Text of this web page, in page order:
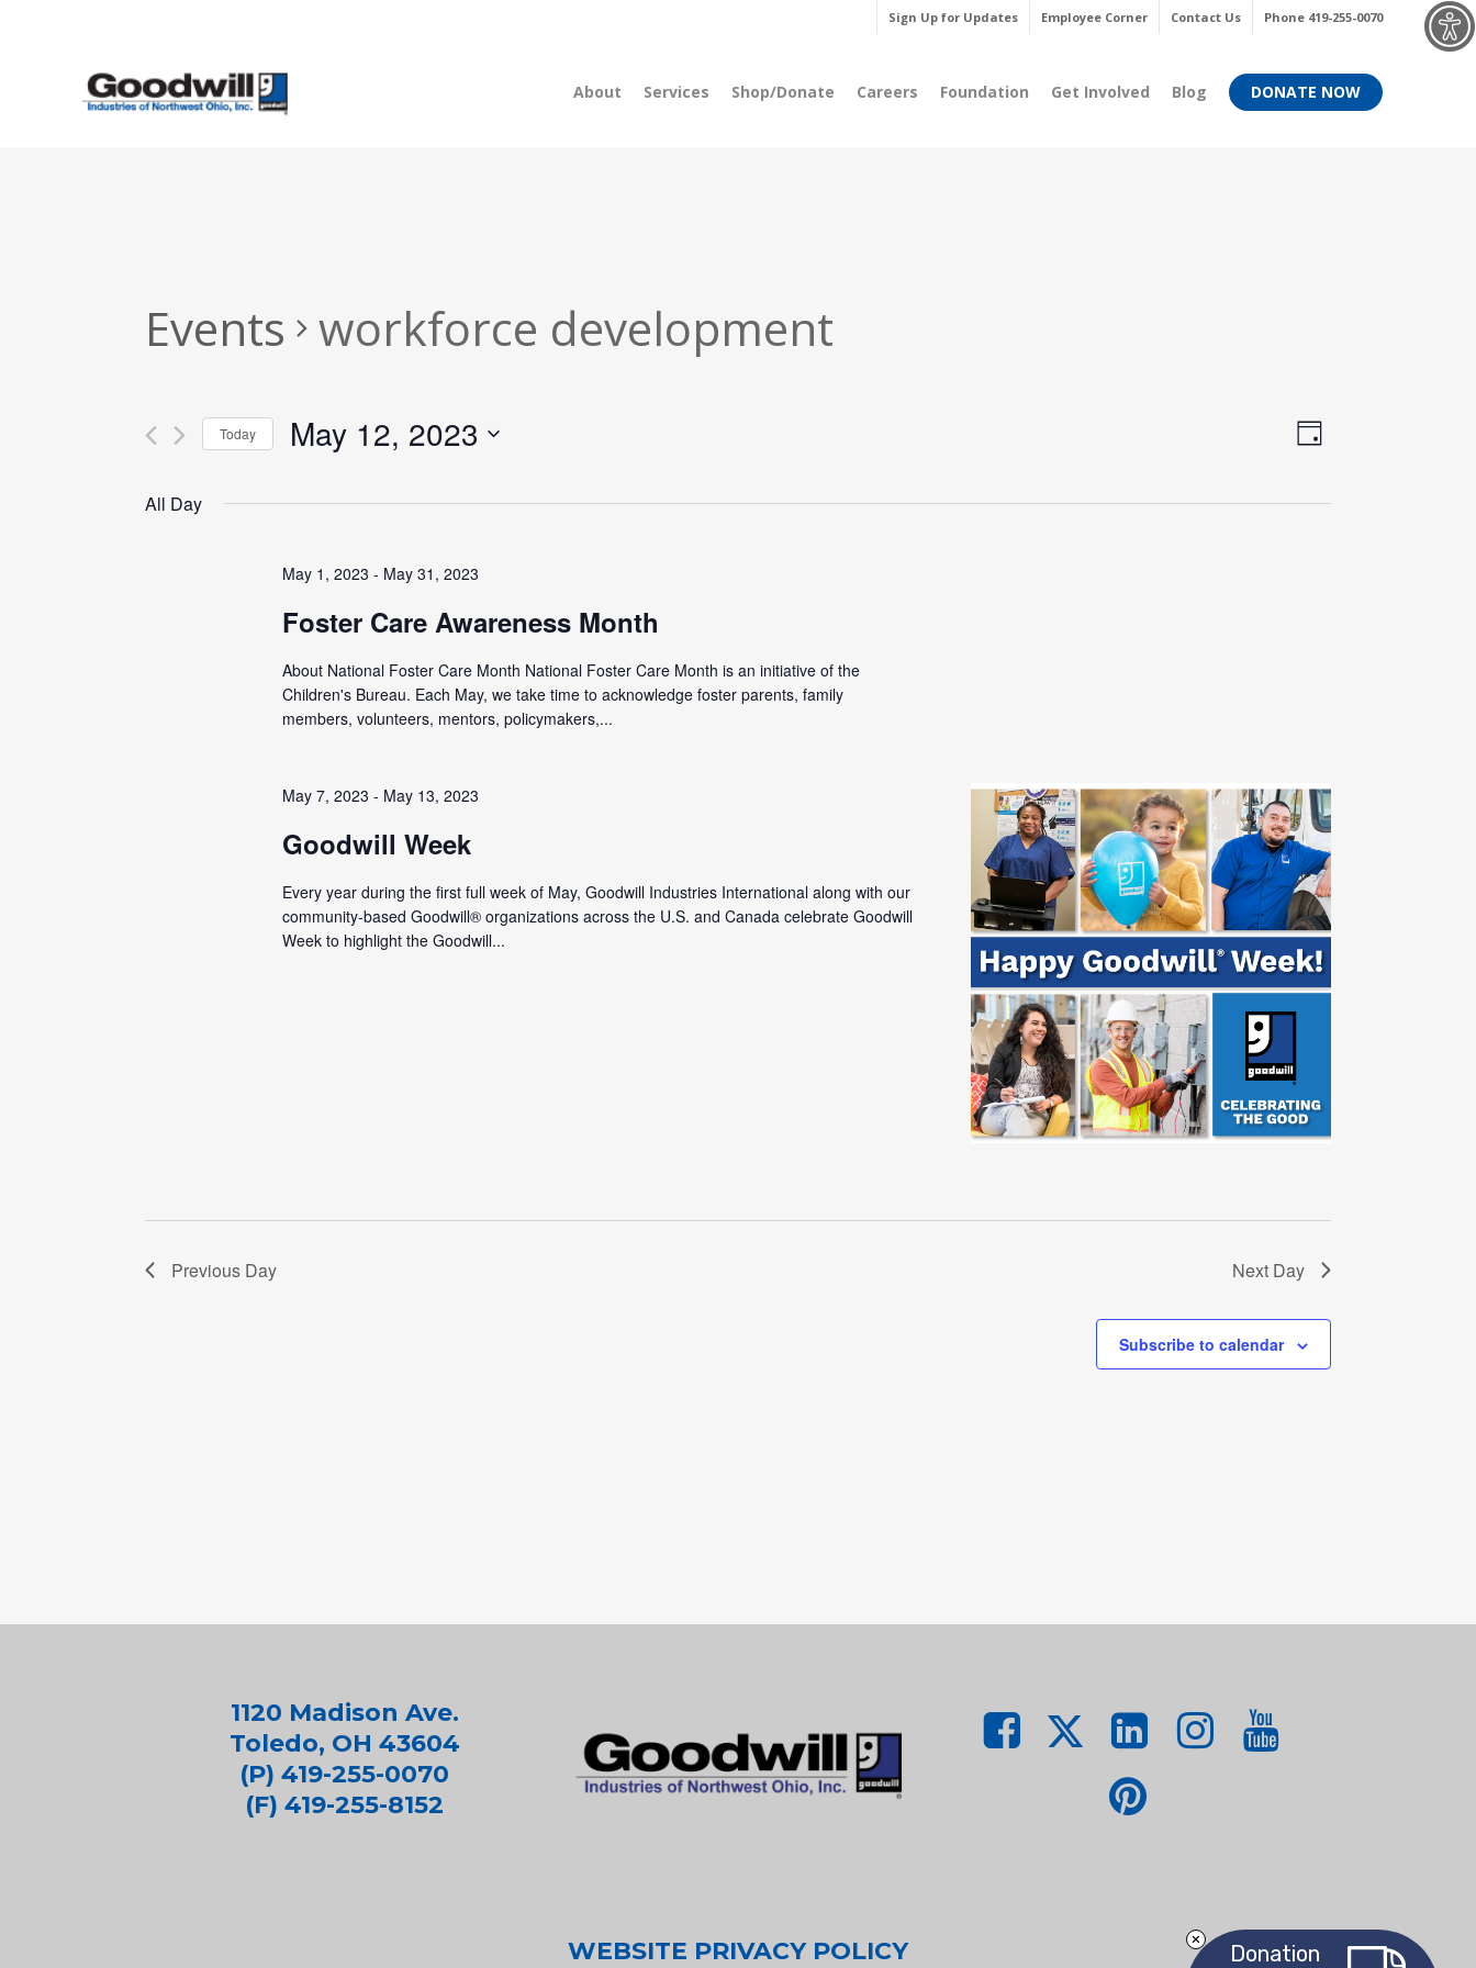
Sign Up for Updates Employee Corner Contact Us Phone 419-255-0070
About Services Shop/Donate Careers Foundation Get Involved Blog DONATE NOW
Events workforce development
Views
Event
Day
Today May 12, 2023
date.
All Day
May 1, 2023 - May 31, 2023
Foster Care Awareness Month
About National Foster Care Month National Foster Care Month is an initiative of the
Children's Bureau. Each May, we take time to acknowledge foster parents, family
members, volunteers, mentors, policymakers,...
May 7, 2023 - May 13, 2023
Goodwill Week
Every year during the first full week of May, Goodwill Industries International along with our
community-based Goodwill® organizations across the U.S. and Canada celebrate Goodwill
Week to highlight the Goodwill...
Previous Day Next Day
Subscribe to calendar
1120 Madison Ave.
Toledo, OH 43604
(P) 419-255-0070
(F) 419-255-8152
WEBSITE PRIVACY POLICY
Menu
Donation